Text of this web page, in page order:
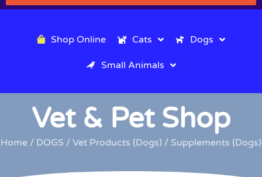
Shop Online Cats Dogs
Small Animals
Vet & Pet Shop
Home / DOGS / Vet Products (Dogs) / Supplements (Dogs)